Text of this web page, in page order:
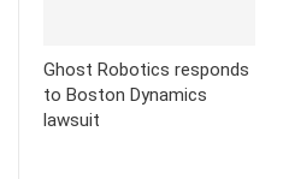
Ghost Robotics responds
to Boston Dynamics
lawsuit